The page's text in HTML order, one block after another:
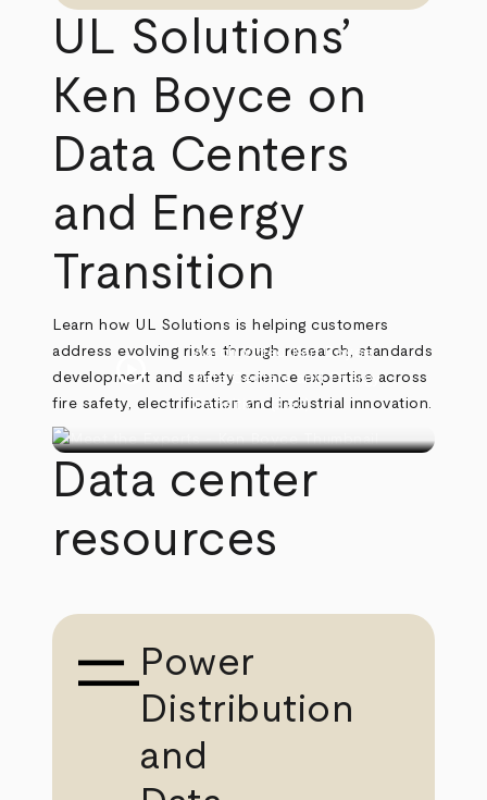
UL Solutions’
Ken Boyce on
Data Centers
and Energy
Transition
Learn how UL Solutions is helping customers
address evolving risks through research, standards
development and safety science expertise across
fire safety, electrification and industrial innovation.
play_circle Watch Video Ken Boyce
Data Centers and Energy
Transition(3:52)
Data center
resources
Power
Distribution
and